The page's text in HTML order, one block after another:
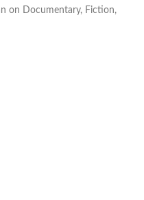
on Documentary, Fiction,